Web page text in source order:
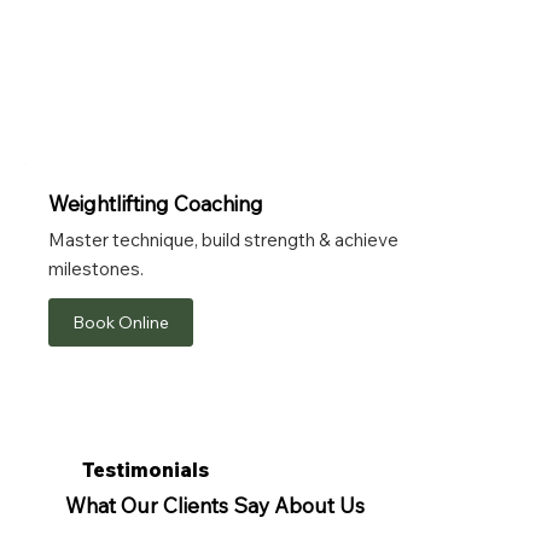
Testimonials
What Our Clients Say About Us
Weightlifting Coaching
Master technique, build strength & achieve
milestones.
Book Online